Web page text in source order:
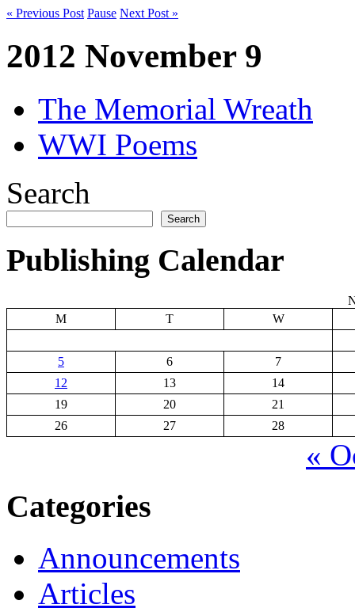
« Previous Post Pause Next Post »
2012 November 9
The Memorial Wreath
WWI Poems
Search
Search
Publishing Calendar
M
T W
5 6
7
12
13
14
19
20
21
26
27 28
«
Categories
Announcements
Articles